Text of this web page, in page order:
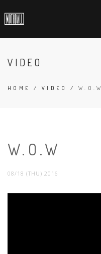
VIDEO
HOME / VIDEO /W.O.W
W.O.W
08/18 (THU) 2016